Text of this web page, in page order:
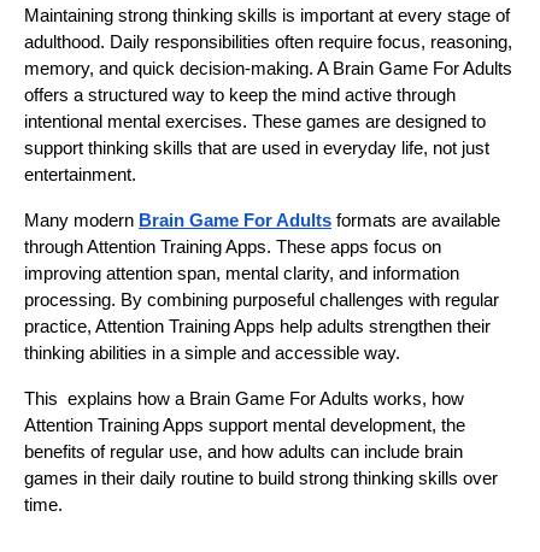
Maintaining strong thinking skills is important at every stage of
adulthood. Daily responsibilities often require focus, reasoning,
memory, and quick decision-making. A Brain Game For Adults
offers a structured way to keep the mind active through
intentional mental exercises. These games are designed to
support thinking skills that are used in everyday life, not just
entertainment.
Many modern Brain Game For Adults formats are available
through Attention Training Apps. These apps focus on
improving attention span, mental clarity, and information
processing. By combining purposeful challenges with regular
practice, Attention Training Apps help adults strengthen their
thinking abilities in a simple and accessible way.
This explains how a Brain Game For Adults works, how
Attention Training Apps support mental development, the
benefits of regular use, and how adults can include brain
games in their daily routine to build strong thinking skills over
time.